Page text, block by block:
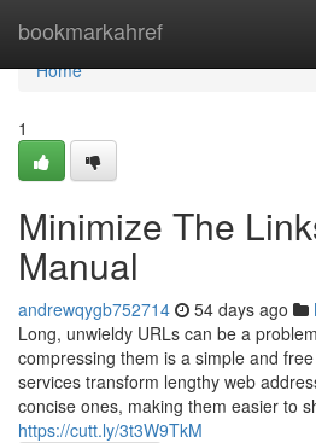
bookmarkahref
Home
Home
1
Minimize The
Manual
andrewqygb752714 54 days ago
Long, unwieldy URLs can be a
compressing them is a simple and
services transform lengthy web
concise ones, making them easier to
https://cutt.ly/3t3W9TkM